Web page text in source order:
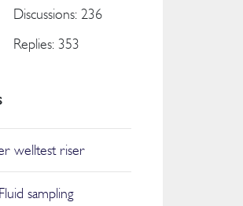
Discussions: 236
Replies: 353
welltest riser
sampling